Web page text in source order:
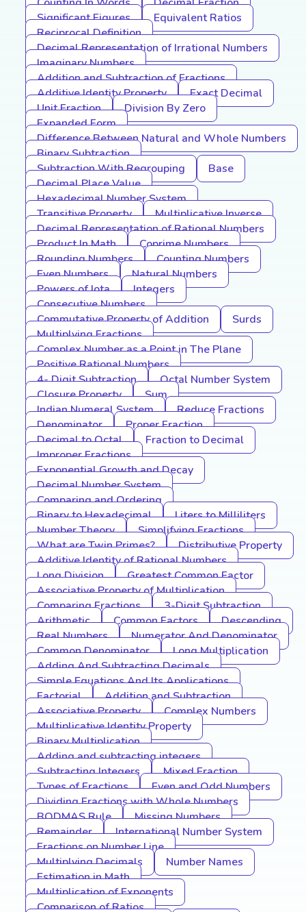
Significant Figures
Equivalent Ratios
Reciprocal Definition
Decimal Representation of Irrational Numbers
Imaginary Numbers
Addition and Subtraction of Fractions
Additive Identity Property
Exact Decimal
Unit Fraction
Division By Zero
Expanded Form
Difference Between Natural and Whole Numbers
Binary Subtraction
Subtraction With Regrouping
Base
Decimal Place Value
Hexadecimal Number System
Transitive Property
Multiplicative Inverse
Decimal Representation of Rational Numbers
Product In Math
Coprime Numbers
Rounding Numbers
Counting Numbers
Even Numbers
Natural Numbers
Powers of Iota
Integers
Consecutive Numbers
Commutative Property of Addition
Surds
Multiplying Fractions
Complex Number as a Point in The Plane
Positive Rational Numbers
4- Digit Subtraction
Octal Number System
Closure Property
Sum
Indian Numeral System
Reduce Fractions
Denominator
Proper Fraction
Decimal to Octal
Fraction to Decimal
Improper Fractions
Exponential Growth and Decay
Decimal Number System
Comparing and Ordering
Binary to Hexadecimal
Liters to Milliliters
Number Theory
Simplifying Fractions
What are Twin Primes?
Distributive Property
Additive Identity of Rational Numbers
Long Division
Greatest Common Factor
Associative Property of Multiplication
Comparing Fractions
3-Digit Subtraction
Arithmetic
Common Factors
Descending
Real Numbers
Numerator And Denominator
Common Denominator
Long Multiplication
Adding And Subtracting Decimals
Simple Equations And Its Applications
Factorial
Addition and Subtraction
Associative Property
Complex Numbers
Multiplicative Identity Property
Binary Multiplication
Adding and subtracting integers
Subtracting Integers
Mixed Fraction
Types of Fractions
Even and Odd Numbers
Dividing Fractions with Whole Numbers
BODMAS Rule
Missing Numbers
Remainder
International Number System
Fractions on Number Line
Multiplying Decimals
Number Names
Estimation in Math
Multiplication of Exponents
Comparison of Ratios